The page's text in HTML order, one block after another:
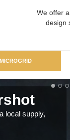
We offer a
design
MICROGRID
local supply,